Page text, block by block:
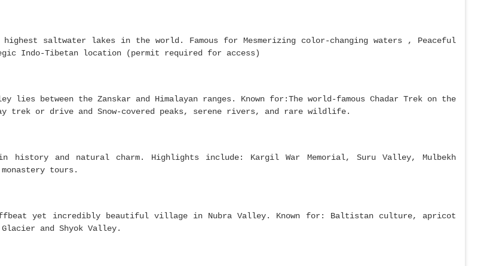
saltwater lakes in the world. Famous for Mesmerizing color-changing waters , Peaceful
Indo-Tibetan location (permit required for access)
between the Zanskar and Himalayan ranges. Known for:The world-famous Chadar Trek on the
trek or drive and Snow-covered peaks, serene rivers, and rare wildlife.
and natural charm. Highlights include: Kargil War Memorial, Suru Valley, Mulbekh
tours.
yet incredibly beautiful village in Nubra Valley. Known for: Baltistan culture, apricot
and Shyok Valley.